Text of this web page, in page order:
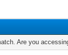
Are you